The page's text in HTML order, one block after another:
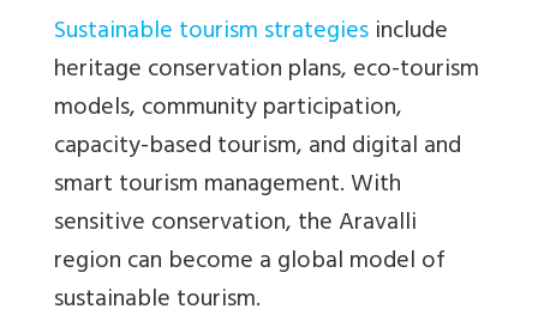
Sustainable tourism strategiesinclude
heritage conservation plans, eco-tourism
models, community participation,
capacity-based tourism, and digital and
smart tourism management. With
sensitive conservation, the Aravalli
region can become a global model of
sustainable tourism.